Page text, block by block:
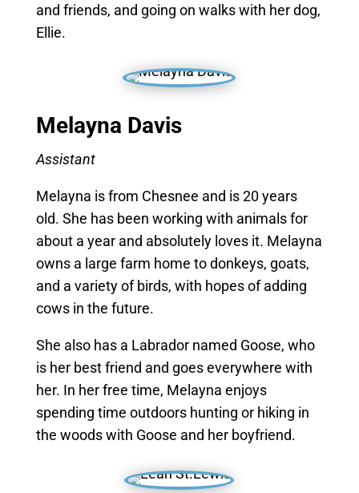
and friends, and going on walks with her dog,
Ellie.
Melayna Davis
Assistant
Melayna is from Chesnee and is 20 years
old. She has been working with animals for
about a year and absolutely loves it. Melayna
owns a large farm home to donkeys, goats,
and a variety of birds, with hopes of adding
cows in the future.
She also has a Labrador named Goose, who
is her best friend and goes everywhere with
her. In her free time, Melayna enjoys
spending time outdoors hunting or hiking in
the woods with Goose and her boyfriend.